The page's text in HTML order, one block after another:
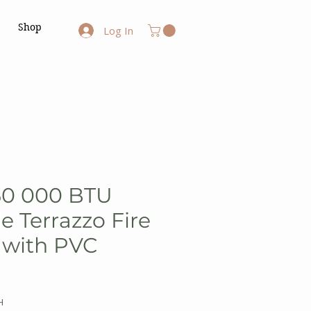
Shop Log In
000 BTU
Terrazzo Fire
PVC